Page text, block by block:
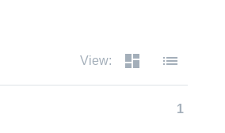
View: dashboard list
1